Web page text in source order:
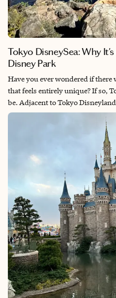
Tokyo DisneySea: Why
Disney Park
Have you ever wondered if there
that feels entirely unique? If so,
be. Adjacent to Tokyo
breathtaking views, one-of-a-
atmosphere that will leave you
Disney Park in the world. My
stunning Fantasy Springs Hotel,
highlights that made our visit